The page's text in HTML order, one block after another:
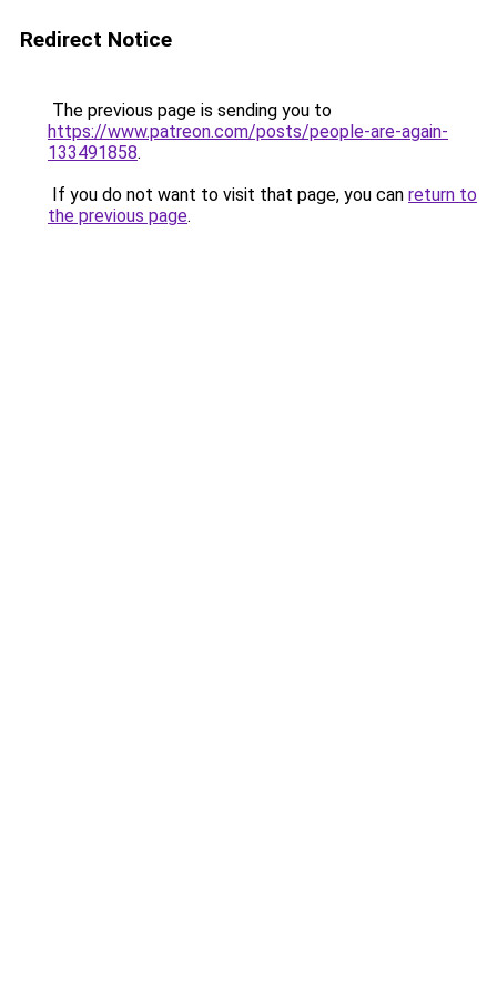
Redirect Notice
The previous page is sending you to
https://www.patreon.com/posts/people-are-again-
133491858.
If you do not want to visit that page, you can return to
the previous page.